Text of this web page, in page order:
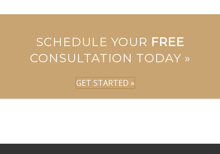
SCHEDULE YOUR FREE
CONSULTATION TODAY »
GET STARTED »